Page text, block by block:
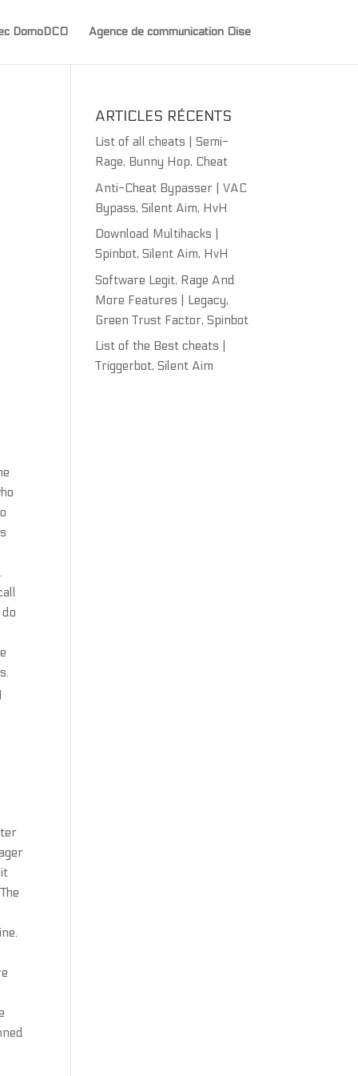
DomoDCO Agence de communication Oise
ARTICLES RÉCENTS
List of all cheats | Semi-
Rage, Bunny Hop, Cheat
Anti-Cheat Bypasser | VAC
Bypass, Silent Aim, HvH
Download Multihacks |
Spinbot, Silent Aim, HvH
Software Legit, Rage And
More Features | Legacy,
Green Trust Factor, Spinbot
List of the Best cheats |
Triggerbot, Silent Aim